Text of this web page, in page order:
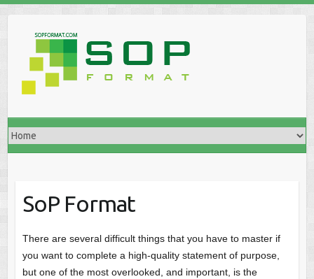
SoP Format
There are several difficult things that you have to master if
you want to complete a high-quality statement of purpose,
but one of the most overlooked, and important, is the